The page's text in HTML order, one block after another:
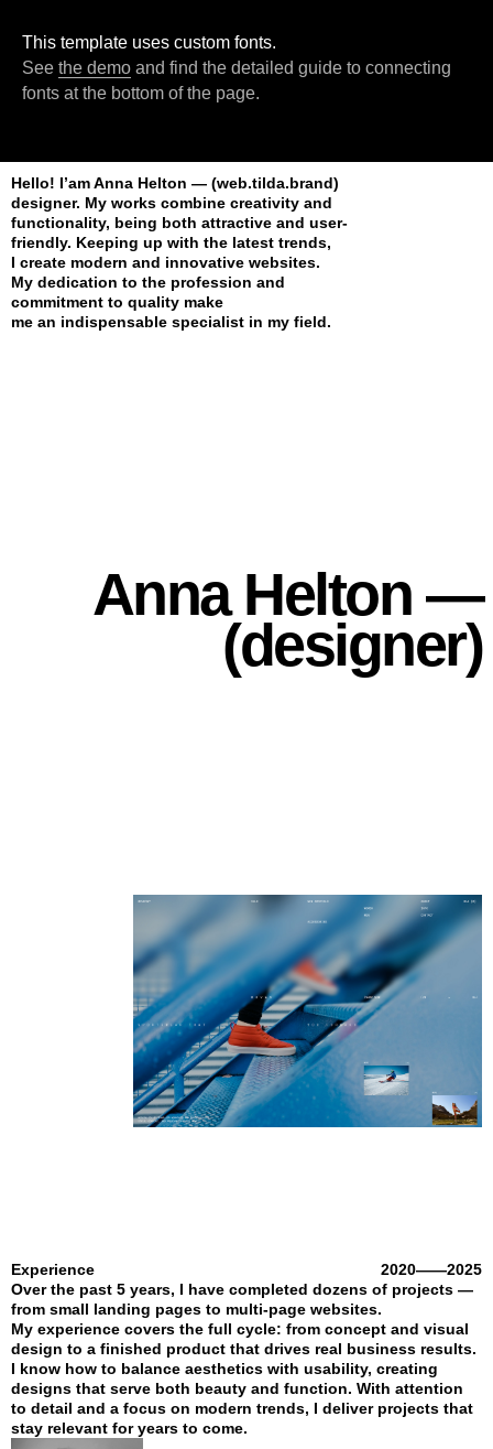
This template uses custom fonts.
See the demo and find the detailed guide to connecting
fonts at the bottom of the page.
(designer)
Anna Helton —
Hello! I’am Anna Helton — (web.tilda.brand)
designer. My works combine creativity and
functionality, being both attractive and user-
friendly. Keeping up with the latest trends,
I create modern and innovative websites.
My dedication to the profession and
commitment to quality make
me an indispensable specialist in my field.
Experience
2020——2025
Over the past 5 years, I have completed dozens of projects —
from small landing pages to multi-page websites.
My experience covers the full cycle: from concept and visual
design to a finished product that drives real business results.
I know how to balance aesthetics with usability, creating
designs that serve both beauty and function. With attention
to detail and a focus on modern trends, I deliver projects that
stay relevant for years to come.